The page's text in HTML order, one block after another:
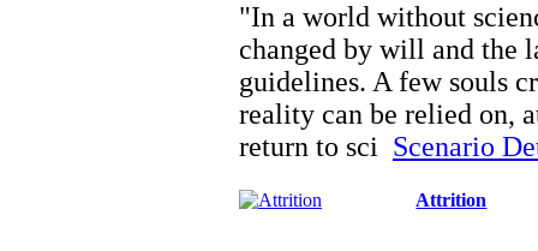
"In a world without
changed by will and the
guidelines. A few souls
reality can be relied on,
return to sci Scenario
Attrition